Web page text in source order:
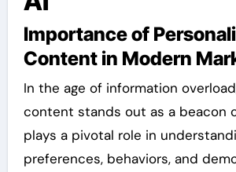
Importance of
Content in Modern
In the age of information
content stands out as a beacon
plays a pivotal role in
preferences, behaviors, and